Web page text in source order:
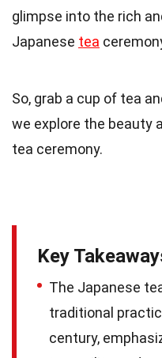
glimpse into the rich
Japanese tea
So, grab a cup of tea
we explore the beauty
tea ceremony.
Key
The Japanese
traditional
century,